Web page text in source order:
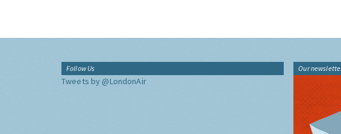
Follow Us
Tweets by @LondonAir
Our